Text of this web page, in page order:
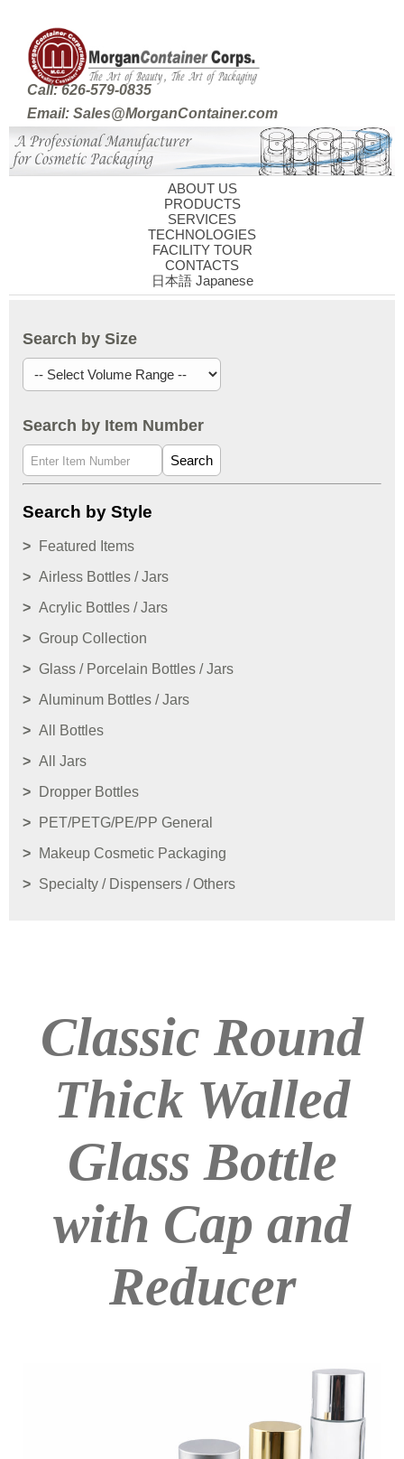
Call: 626-579-0835
Email: Sales@MorganContainer.com
ABOUT US
PRODUCTS
SERVICES
TECHNOLOGIES
FACILITY TOUR
CONTACTS
日本語 Japanese
Search by Size
Search by Item Number
Search
Search by Style
Featured Items
Airless Bottles / Jars
Acrylic Bottles / Jars
Group Collection
Glass / Porcelain Bottles / Jars
Aluminum Bottles / Jars
All Bottles
All Jars
Dropper Bottles
PET/PETG/PE/PP General
Makeup Cosmetic Packaging
Specialty / Dispensers / Others
Classic Round
Thick Walled
Glass Bottle
with Cap and
Reducer